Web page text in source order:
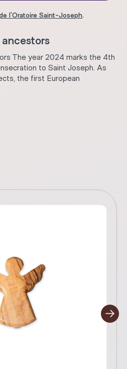
l'Oratoire Saint-Joseph.
The year 2024 marks the 4th
to Saint Joseph. As
the first European